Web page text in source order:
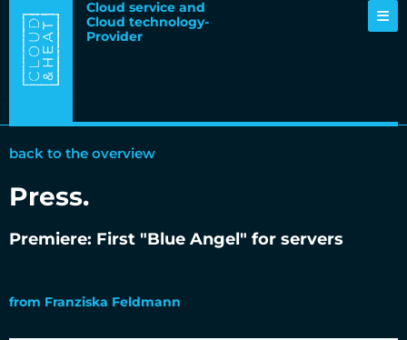
Cloud service and
Cloud technology-
Provider
back to the overview
Press.
Premiere: First "Blue Angel" for servers
from Franziska Feldmann